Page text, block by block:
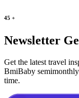
45 +
Newsletter
Get the latest travel
BmiBaby
time.